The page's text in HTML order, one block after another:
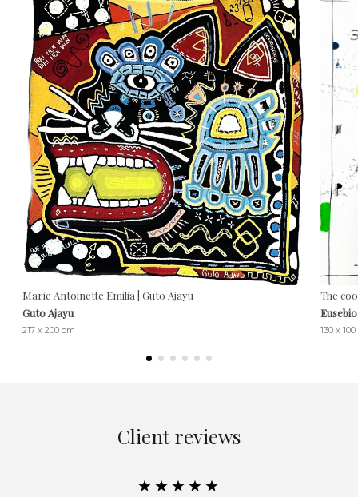
Marie Antoinette Emilia | Guto Ajayu
Guto Ajayu
217 x 200 cm
The
130 x
Client reviews
★★★★★